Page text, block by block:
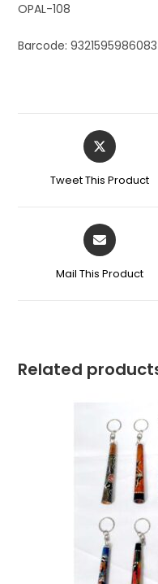
OPAL-108
Barcode: 9321595986083
Tweet This Product
Mail This Product
Related